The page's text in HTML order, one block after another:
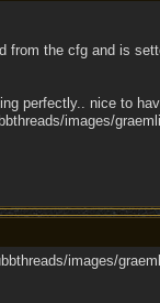
from the cfg and is
perfectly.. nice to
images/
images/